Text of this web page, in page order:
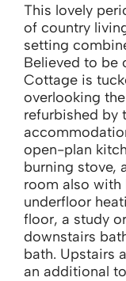
This lovely
of country
setting
Believed to be
Cottage is
overlooking
refurbished by
open-plan
burning stove,
room also with
underfloor
floor, a study
downstairs
bath. Upstairs
an additional